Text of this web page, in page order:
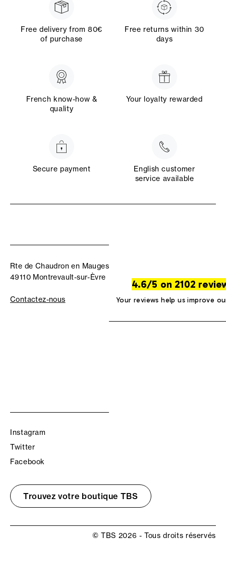
Free delivery from 80€
of purchase
Free returns within 30
days
French know-how &
quality
Your loyalty rewarded
Secure payment
English customer
service available
Rte de Chaudron en Mauges
49110 Montrevault-sur-Èvre
Contactez-nous
4.6/5 on 2102
Your reviews help us improve
Instagram
Twitter
Facebook
Trouvez votre boutique TBS
© TBS 2026 - Tous droits réservés